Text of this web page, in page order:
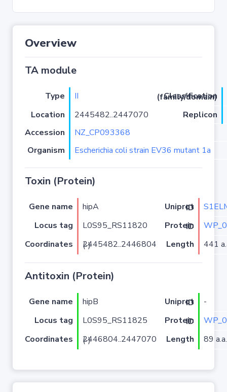
Overview
TA module
Type II
Classification (family/domain)
Location
2445482..2447070
Replicon
Accession
NZ_CP093368
Organism
Escherichia coli strain EV36 mutant 1a
Toxin (Protein)
Gene name hipA Uniprot ID
Locus tag
L0S95_RS11820 Protein ID
Coordinates
2445482..2446804 (-) Length 441
Antitoxin (Protein)
Gene name hipB Uniprot ID
-
Locus tag
L0S95_RS11825 Protein ID
Coordinates
2446804..2447070 (-) Length 89 a.a.